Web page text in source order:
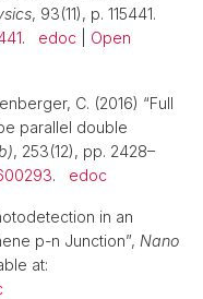
, 93(11), p. 115441.
. edoc
Open
C. (2016) “Full
parallel double
, 253(12), pp. 2428–
. edoc
in an
p-n Junction”, Nano
at: